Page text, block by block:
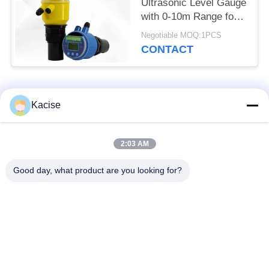
Ultrasonic Level Gauge
with 0-10m Range for
Accurate Distance
Measurement
Negotiable MOQ:1PCS
CONTACT
Popular Categories
Precision Pressure
Kacise
2:03 AM
Good day, what product are you looking for?